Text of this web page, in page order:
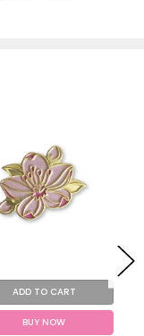
ADD TO CART
BUY NOW